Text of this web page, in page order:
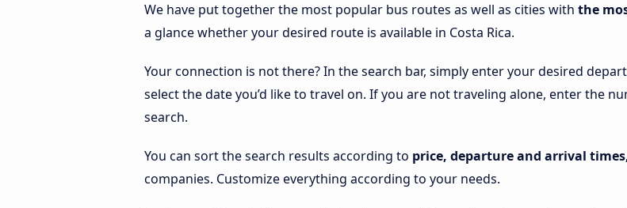
We have put together the most popular bus routes as well as cities with the
a glance whether your desired route is available in Costa Rica.
Your connection is not there? In the search bar, simply enter your desired
select the date you’d like to travel on. If you are not traveling alone, enter the
search.
You can sort the search results according to price, departure and arrival
companies. Customize everything according to your needs.